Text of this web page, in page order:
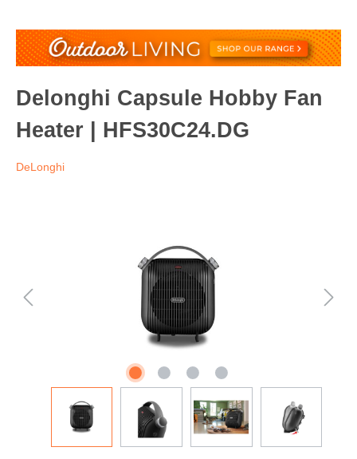
Delonghi Capsule Hobby Fan
Heater | HFS30C24.DG
DeLonghi